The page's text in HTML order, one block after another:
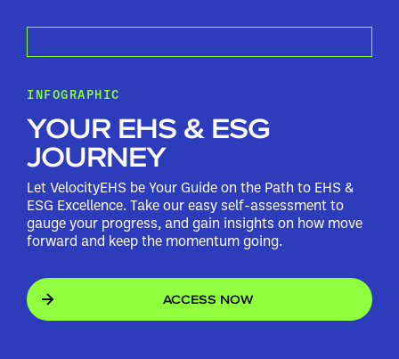
INFOGRAPHIC
YOUR EHS & ESG
JOURNEY
Let VelocityEHS be Your Guide on the Path to EHS &
ESG Excellence. Take our easy self-assessment to
gauge your progress, and gain insights on how move
forward and keep the momentum going.
ACCESS NOW